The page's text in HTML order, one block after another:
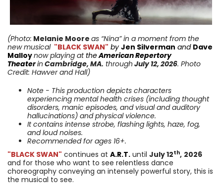
(Photo: Melanie Moore as “Nina” in a moment from the
new musical "BLACK SWAN" by Jen Silverman and Dave
Malloynow playing at theAmerican Repertory
Theaterin Cambridge, MA. through July 12, 2026. Photo
Credit: Hawver and Hall)
Note - This production depicts characters
experiencing mental health crises (including thought
disorders, manic episodes, and visual and auditory
hallucinations) and physical violence.
It contains intense strobe, flashing lights, haze, fog,
and loud noises.
Recommended for ages 16+.
"BLACK SWAN" continues at A.R.T. until July 12th, 2026
and for those who want to see relentless dance
choreography conveying an intensely powerful story, this is
the musical to see.